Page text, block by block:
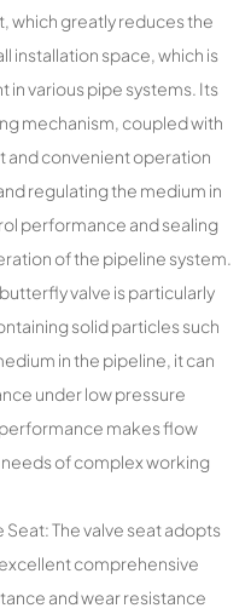
which greatly reduces the
installation space, which is
various pipe systems. Its
mechanism, coupled with
and convenient operation
regulating the medium in
performance and sealing
of the pipeline system.
valve is particularly
solid particles such
in the pipeline, it can
under low pressure
makes flow
of complex working
The valve seat adopts
comprehensive
and wear resistance